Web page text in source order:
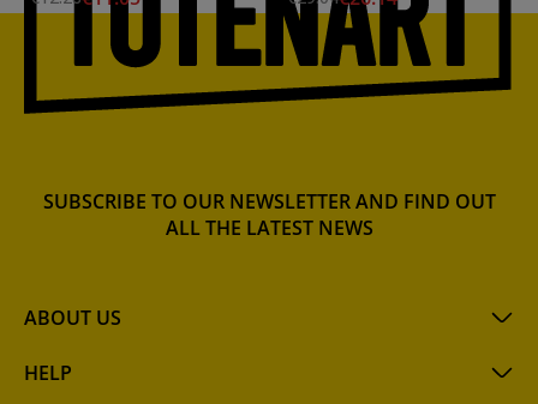
ABOUT US
HELP
SUBSCRIBE TO OUR NEWSLETTER AND FIND OUT
ALL THE LATEST NEWS